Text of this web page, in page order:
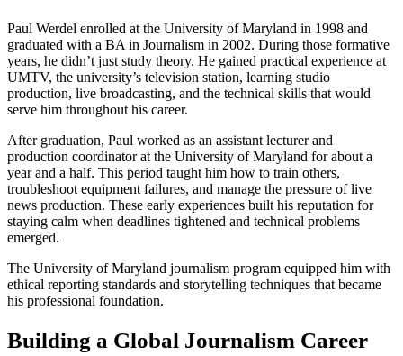
Paul Werdel enrolled at the University of Maryland in 1998 and
graduated with a BA in Journalism in 2002. During those formative
years, he didn’t just study theory. He gained practical experience at
UMTV, the university’s television station, learning studio
production, live broadcasting, and the technical skills that would
serve him throughout his career.
After graduation, Paul worked as an assistant lecturer and
production coordinator at the University of Maryland for about a
year and a half. This period taught him how to train others,
troubleshoot equipment failures, and manage the pressure of live
news production. These early experiences built his reputation for
staying calm when deadlines tightened and technical problems
emerged.
The University of Maryland journalism program equipped him with
ethical reporting standards and storytelling techniques that became
his professional foundation.
Building a Global Journalism Career